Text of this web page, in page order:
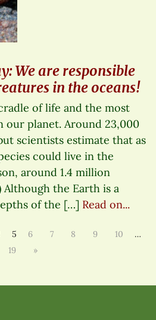
We are responsible
in the oceans!
of life and the most
our planet. Around 23,000
scientists estimate that as
could live in the
around 1.4 million
Although the Earth is a
of the […] Read on...
5 6 7 8 9 10
…
19
»